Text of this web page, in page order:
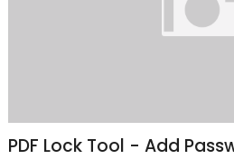
PDF Lock Tool - Add